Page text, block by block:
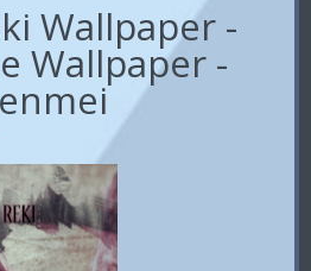
Wallpaper -
Wallpaper -